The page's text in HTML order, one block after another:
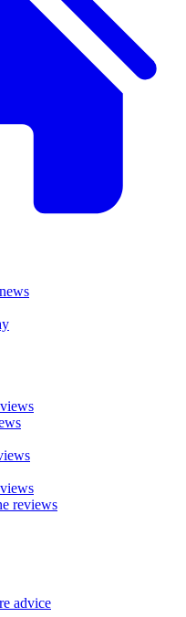
reviews
advice